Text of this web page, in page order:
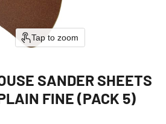
Tap to zoom
SANDER SHEETS
FINE (PACK 5)